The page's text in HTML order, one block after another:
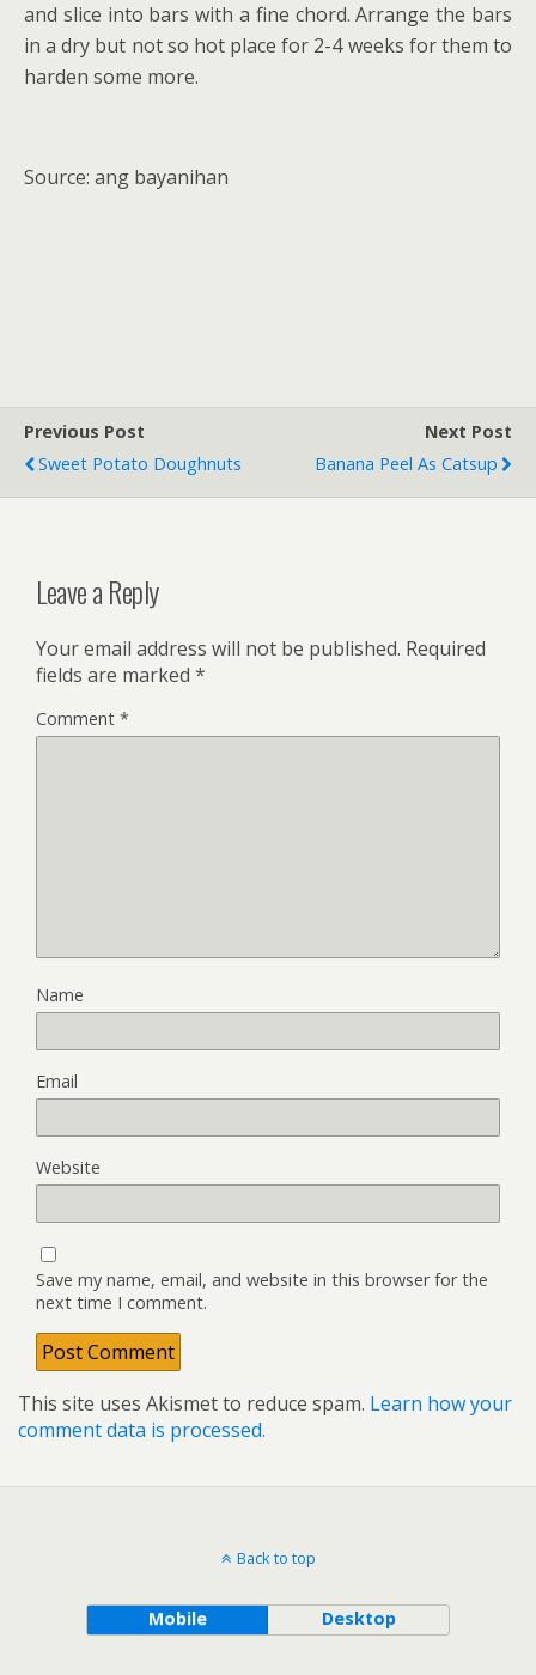
and slice into bars with a fine chord. Arrange the bars
in a dry but not so hot place for 2-4 weeks for them to
harden some more.
Source: ang bayanihan
Previous Post
Sweet Potato Doughnuts
Next Post
Banana Peel As Catsup
Leave a Reply
Your email address will not be published. Required
fields are marked *
Comment *
Name
Email
Website
Save my name, email, and website in this browser for the
next time I comment.
This site uses Akismet to reduce spam. Learn how your
comment data is processed.
Back to top
Mobile Desktop